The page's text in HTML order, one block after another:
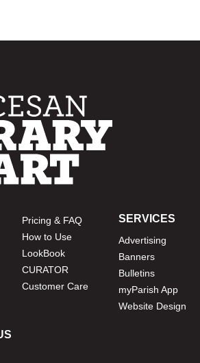
Pricing & FAQ
How to Use
LookBook
CURATOR
Customer Care
SERVICES
Advertising
Banners
Bulletins
myParish App
Website Design